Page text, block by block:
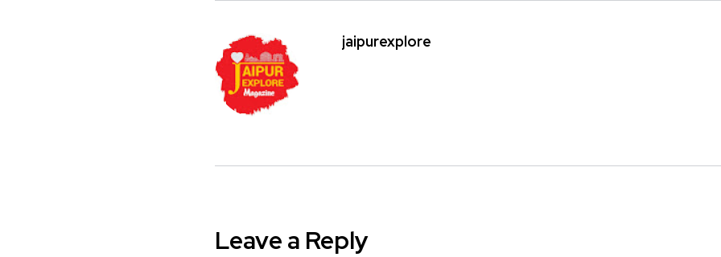
jaipurexplore
Leave a Reply